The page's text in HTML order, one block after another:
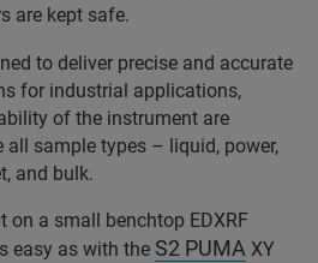
are kept safe.
to deliver precise and accurate
for industrial applications,
of the instrument are
sample types – liquid, power,
and bulk.
on a small benchtop EDXRF
easy as with the S2 PUMA XY